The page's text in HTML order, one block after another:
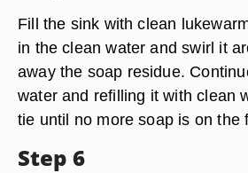
Fill the sink with clean
in the clean water and swirl it
away the soap residue.
water and refilling it with clean
tie until no more soap is on the
Step 6